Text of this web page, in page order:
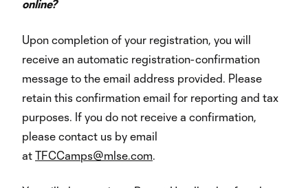
online?
Upon completion of your registration, you will
receive an automatic registration-confirmation
message to the email address provided. Please
retain this confirmation email for reporting and tax
purposes. If you do not receive a confirmation,
please contact us by email
at TFCCamps@mlse.com.